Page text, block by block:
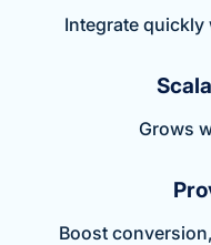
Integrate
Grows
Boost